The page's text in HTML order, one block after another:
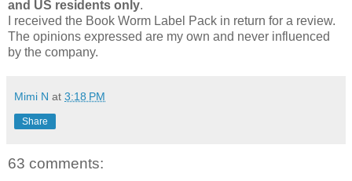
and US residents only.
I received the Book Worm Label Pack in return for a review.
The opinions expressed are my own and never influenced
by the company.
Mimi N at 3:18 PM
Share
63 comments: